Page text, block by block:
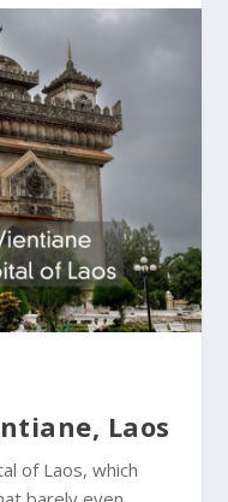
Laos
of Laos, which